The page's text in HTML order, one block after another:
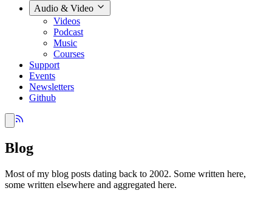
Audio & Video
Videos
Podcast
Music
Courses
Support
Events
Newsletters
Github
Blog
Most of my blog posts dating back to 2002. Some written here,
some written elsewhere and aggregated here.